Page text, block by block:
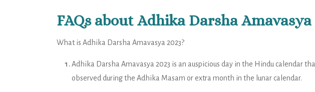
FAQs about Adhika Darsha Amavasya
What is Adhika Darsha Amavasya 2023?
Adhika Darsha Amavasya 2023 is an auspicious day in the Hindu calendar
observed during the Adhika Masam or extra month in the lunar calendar.